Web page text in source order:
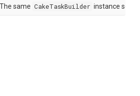
The same CakeTaskBuilder instance so